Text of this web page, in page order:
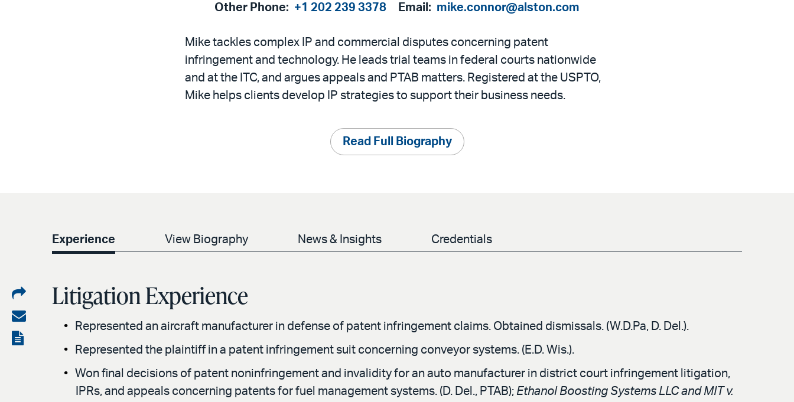
Other Phone: +1 202 239 3378 Email: mike.connor@alston.com
Mike tackles complex IP and commercial disputes concerning patent
infringement and technology. He leads trial teams in federal courts nationwide
and at the ITC, and argues appeals and PTAB matters. Registered at the USPTO,
Mike helps clients develop IP strategies to support their business needs.
Read Full Biography
Experience View Biography News & Insights Credentials
Share
on
LinkedIn
Share
via
View
Litigation Experience
Represented an aircraft manufacturer in defense of patent infringement claims. Obtained dismissals. (W.D.Pa, D. Del.).
Represented the plaintiff in a patent infringement suit concerning conveyor systems. (E.D. Wis.).
Won final decisions of patent noninfringement and invalidity for an auto manufacturer in district court infringement litigation,
IPRs, and appeals concerning patents for fuel management systems. (D. Del., PTAB); Ethanol Boosting Systems LLC and MIT v.